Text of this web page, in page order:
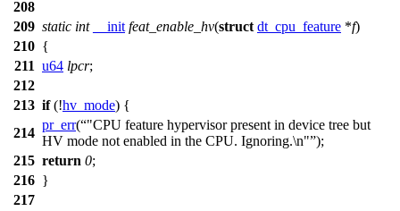
208
209 static int __init feat_enable_hv(struct dt_cpu_feature *f)
210 {
211 u64 lpcr;
212
213 if(!hv_mode) {
214
pr_err( "CPU feature hypervisor present in device tree but
HV mode not enabled in the CPU. Ignoring.\n" );
215 return 0;
216 }
217